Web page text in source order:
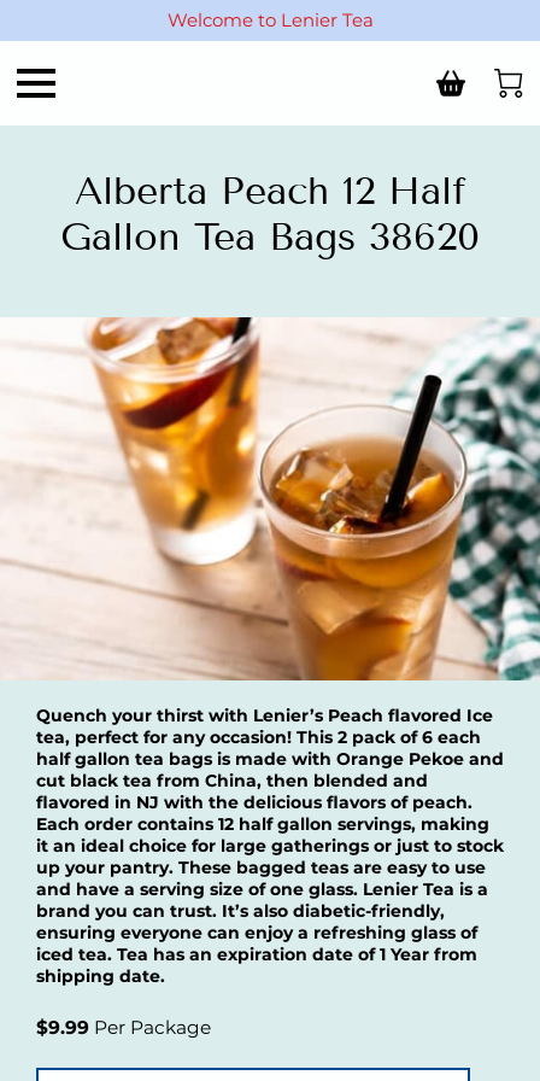
Welcome to Lenier Tea
Alberta Peach 12 Half
Gallon Tea Bags 38620
Quench your thirst with Lenier’s Peach flavored Ice
tea, perfect for any occasion! This 2 pack of 6 each
half gallon tea bags is made with Orange Pekoe and
cut black tea from China, then blended and
flavored in NJ with the delicious flavors of peach.
Each order contains 12 half gallon servings, making
it an ideal choice for large gatherings or just to stock
up your pantry. These bagged teas are easy to use
and have a serving size of one glass. Lenier Tea is a
brand you can trust. It’s also diabetic-friendly,
ensuring everyone can enjoy a refreshing glass of
iced tea. Tea has an expiration date of 1 Year from
shipping date.
$9.99 Per Package